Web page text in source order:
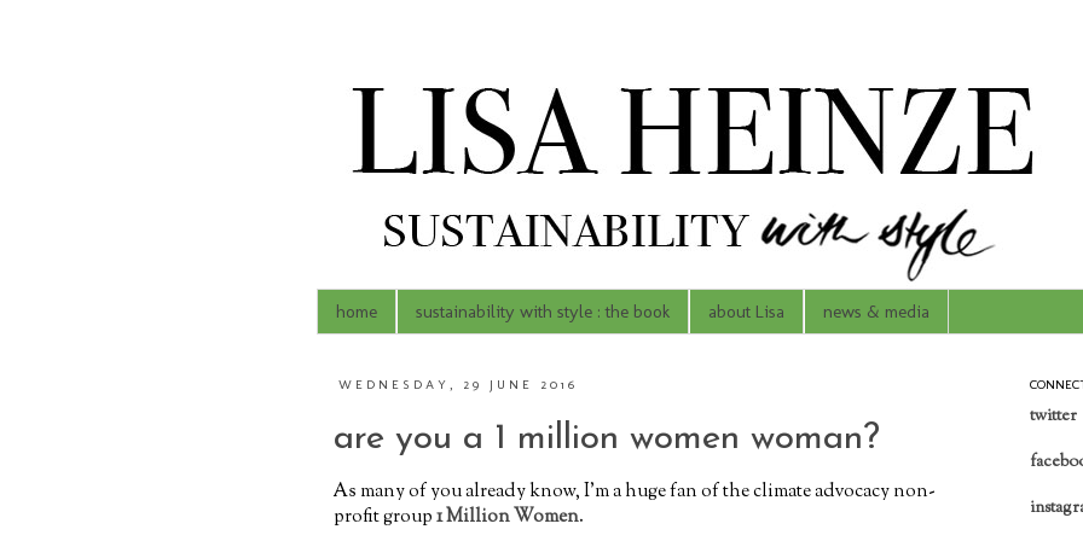
home sustainability with style : the book about Lisa news & media
WEDNESDAY, 29 JUNE 2016
are you a 1 million women woman?
As many of you already know, I'm a huge fan of the climate advocacy non-
profit group1 Million Women.
twitter